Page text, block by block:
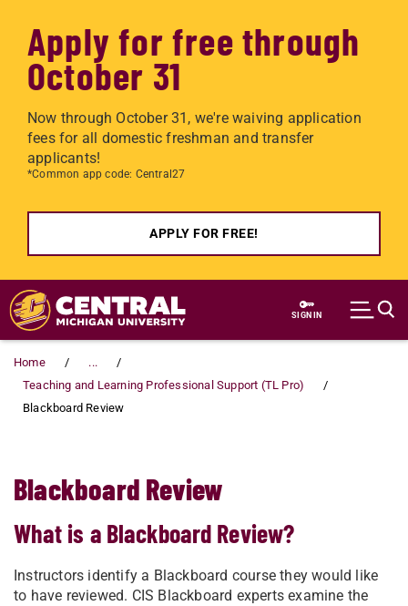
Apply for free through
October 31
Now through October 31, we're waiving application
fees for all domestic freshman and transfer
applicants!
*Common app code: Central27
APPLY FOR FREE!
Skip to main content
SIGN IN
Home
...
Teaching and Learning Professional Support (TL Pro)
Blackboard Review
Blackboard Review
What is a Blackboard Review?
Instructors identify a Blackboard course they would like
to have reviewed. CIS Blackboard experts examine the